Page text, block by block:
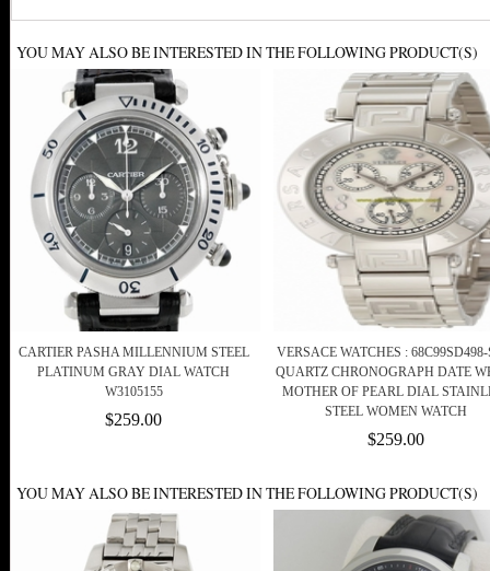
YOU MAY ALSO BE INTERESTED IN THE FOLLOWING PRODUCT(S)
CARTIER PASHA MILLENNIUM STEEL
PLATINUM GRAY DIAL WATCH
W3105155
$259.00
VERSACE WATCHES : 68C99SD498-
QUARTZ CHRONOGRAPH DATE
MOTHER OF PEARL DIAL
STEEL WOMEN WATCH
$259.00
YOU MAY ALSO BE INTERESTED IN THE FOLLOWING PRODUCT(S)